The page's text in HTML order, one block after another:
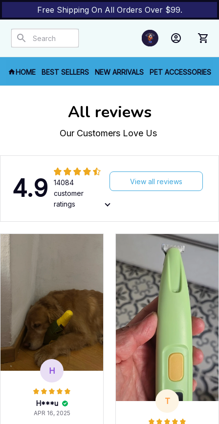
Free Shipping On All Orders Over $99.
HOME BEST SELLERS NEW ARRIVALS PET ACCESSORIES
All reviews
Our Customers Love Us
4.9
14084
customer
ratings
View all reviews
H
H***u
APR 16, 2025
T